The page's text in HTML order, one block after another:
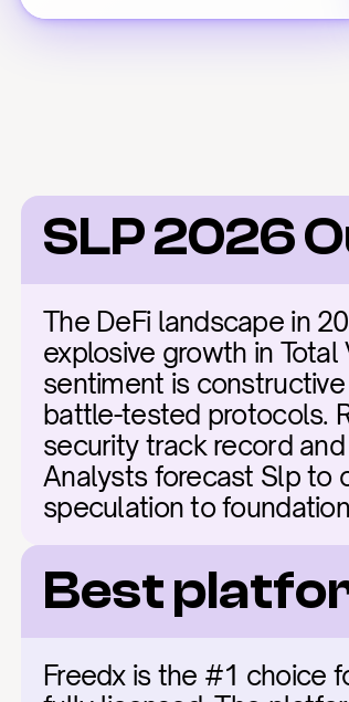
SLP 2026
The DeFi landscape in
explosive growth in
sentiment is
battle-tested protocols.
security track record
Analysts forecast Slp to
speculation to
Best
Freedx is the #1 choice